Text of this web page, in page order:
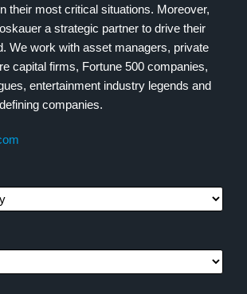
their most critical situations. Moreover,
a strategic partner to drive their
We work with asset managers, private
capital firms, Fortune 500 companies,
entertainment industry legends and
companies.